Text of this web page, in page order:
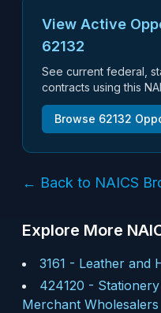
View Active
62132
See current federal,
contracts using this
Browse 62132
← Back to NAICS
Explore More
3161 - Leather and
424120 -
Merchant Wholesalers